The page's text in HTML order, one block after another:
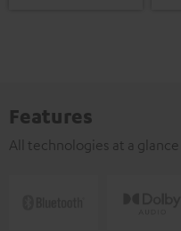
Features
All technologies at a glance